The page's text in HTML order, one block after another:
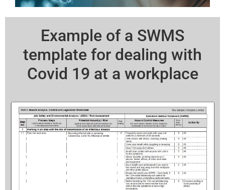
Example of a SWMS
template for dealing with
Covid 19 at a workplace